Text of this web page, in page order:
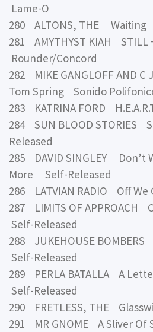
Lame-O
280 ALTONS, THE
281 AMYTHYST KIAH STILL
Rounder/Concord
282 MIKE GANGLOFF AND
Tom Spring Sonido
283 KATRINA FORD
284 SUN BLOOD STORIES
Released
285 DAVID SINGLEY Don’t
More Self-Released
286 LATVIAN RADIO Off
287 LIMITS OF APPROACH
Self-Released
288 JUKEHOUSE
Self-Released
289 PERLA BATALLA A
Self-Released
290 FRETLESS, THE
291 MR GNOME A Sliver Of